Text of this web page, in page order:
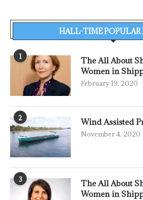
HALL-TIME POPULAR
1
The All About
Women in
February 19, 2020
2 Wind Assisted
November 4, 2020
3
The All About
Women in